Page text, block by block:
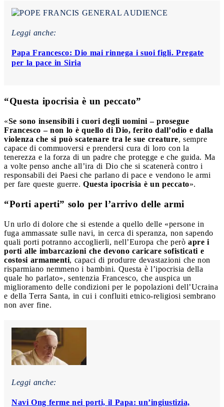
Leggi anche:
Papa Francesco: Dio mai rinnega i suoi figli. Pregate
per la pace in Siria
“Questa ipocrisia è un peccato”
«Se sono insensibili i cuori degli uomini – prosegue
Francesco – non lo è quello di Dio, ferito dall’odio e dalla
violenza che si può scatenare tra le sue creature, sempre
capace di commuoversi e prendersi cura di loro con la
tenerezza e la forza di un padre che protegge e che guida. Ma
a volte penso anche all’ira di Dio che si scatenerà contro i
responsabili dei Paesi che parlano di pace e vendono le armi
per fare queste guerre. Questa ipocrisia è un peccato».
“Porti aperti” solo per l’arrivo delle armi
Un urlo di dolore che si estende a quello delle «persone in
fuga ammassate sulle navi, in cerca di speranza, non sapendo
quali porti potranno accoglierli, nell’Europa che però apre i
porti alle imbarcazioni che devono caricare sofisticati e
costosi armamenti, capaci di produrre devastazioni che non
risparmiano nemmeno i bambini. Questa è l’ipocrisia della
quale ho parlato», sentenzia Francesco, che auspica un
miglioramento delle condizioni per le popolazioni dell’Ucraina
e della Terra Santa, in cui i confluiti etnico-religiosi sembrano
non aver fine.
Leggi anche:
Navi Ong ferme nei porti, il Papa: un’ingiustizia,